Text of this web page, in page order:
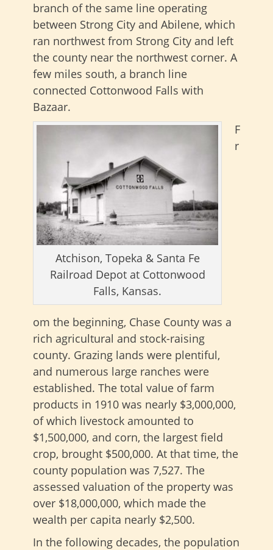
branch of the same line operating
between Strong City and Abilene, which
ran northwest from Strong City and left
the county near the northwest corner. A
few miles south, a branch line
connected Cottonwood Falls with
Bazaar.
Atchison, Topeka & Santa Fe
Railroad Depot at Cottonwood
Falls, Kansas.
F
r
om the beginning, Chase County was a
rich agricultural and stock-raising
county. Grazing lands were plentiful,
and numerous large ranches were
established. The total value of farm
products in 1910 was nearly $3,000,000,
of which livestock amounted to
$1,500,000, and corn, the largest field
crop, brought $500,000. At that time, the
county population was 7,527. The
assessed valuation of the property was
over $18,000,000, which made the
wealth per capita nearly $2,500.
In the following decades, the population